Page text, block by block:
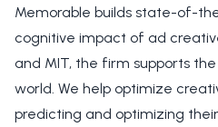
Memorable builds state-of-
cognitive impact of ad
and MIT, the firm supports
world. We help optimize
predicting and optimizing